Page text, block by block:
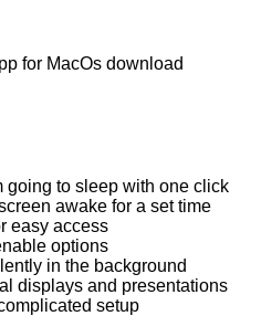
going to sleep with one click
awake for a set time
easy access
options
in the background
displays and presentations
setup